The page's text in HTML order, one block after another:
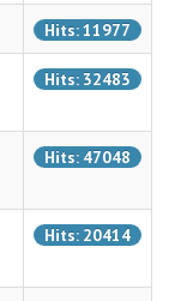
Hits: 11977
Hits: 32483
Hits: 47048
Hits: 20414